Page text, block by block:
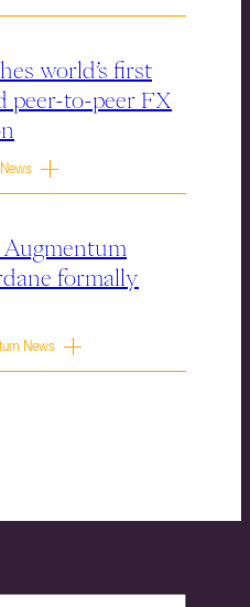
world’s first
peer-to-peer FX
formally
News